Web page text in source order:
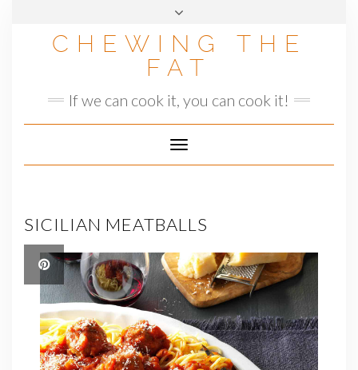
CHEWING THE
FAT
If we can cook it, you can cook it!
Toggle
Navigation
SICILIAN MEATBALLS